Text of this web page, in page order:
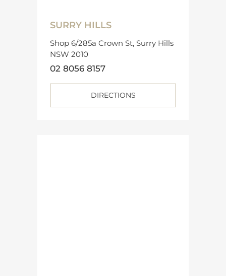
SURRY HILLS
Shop 6/285a Crown St, Surry Hills
NSW 2010
02 8056 8157
DIRECTIONS